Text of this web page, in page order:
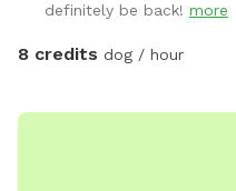
definitely be back! more
8 credits dog / hour